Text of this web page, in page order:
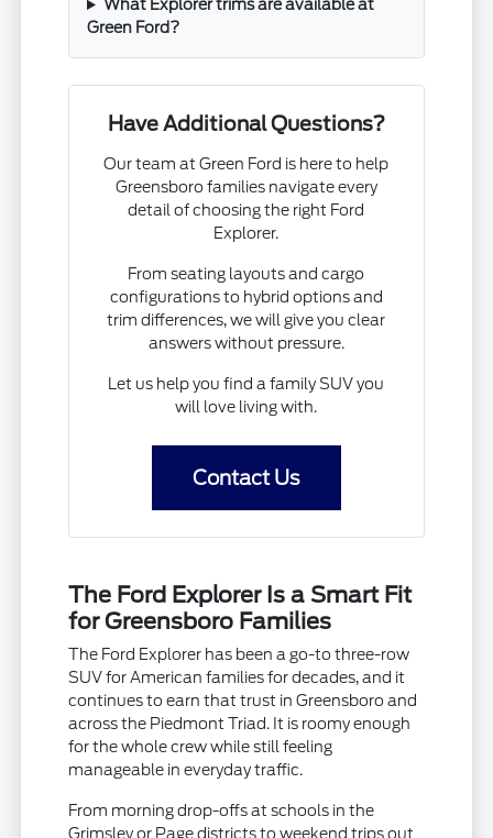
What Explorer trims are available at
Green Ford?
Have Additional Questions?
Our team at Green Ford is here to help
Greensboro families navigate every
detail of choosing the right Ford
Explorer.
From seating layouts and cargo
configurations to hybrid options and
trim differences, we will give you clear
answers without pressure.
Let us help you find a family SUV you
will love living with.
Contact Us
The Ford Explorer Is a Smart Fit
for Greensboro Families
The Ford Explorer has been a go-to three-row
SUV for American families for decades, and it
continues to earn that trust in Greensboro and
across the Piedmont Triad. It is roomy enough
for the whole crew while still feeling
manageable in everyday traffic.
From morning drop-offs at schools in the
Grimsley or Page districts to weekend trips out